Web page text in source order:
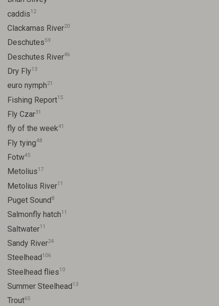
caddis12
Clackamas River20
Deschutes59
Deschutes River46
Dry Fly13
euro nymph21
Fishing Report15
Fly Czar31
fly of the week41
Fly tying48
Fotw45
Metolius17
Metolius River11
Puget Sound8
Salmonfly hatch11
Saltwater11
Sandy River24
Steelhead 106
Steelhead flies10
Summer Steelhead13
Trout65